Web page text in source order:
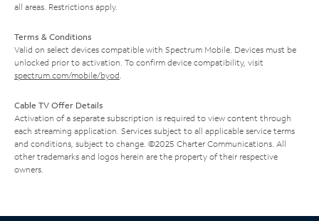
all areas. Restrictions apply.
Terms & Conditions
Valid on select devices compatible with Spectrum Mobile. Devices must be
unlocked prior to activation. To confirm device compatibility, visit
spectrum.com/mobile/byod
Cable TV Offer Details
Activation of a separate subscription is required to view content through
each streaming application. Services subject to all applicable service terms
and conditions, subject to change. ©2025 Charter Communications. All
other trademarks and logos herein are the property of their respective
owners.